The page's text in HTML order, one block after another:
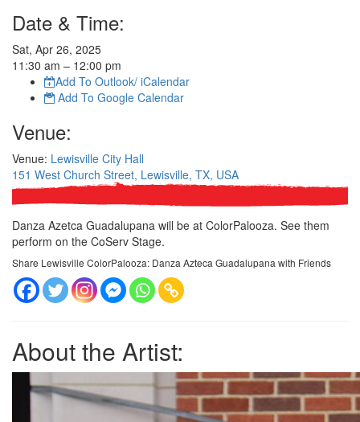
Date & Time:
Sat, Apr 26, 2025
11:30 am – 12:00 pm
Add To Outlook/ iCalendar
Add To Google Calendar
Venue:
Venue: Lewisville City Hall
151 West Church Street, Lewisville, TX, USA
Danza Azetca Guadalupana will be at ColorPalooza. See them
perform on the CoServ Stage.
Share Lewisville ColorPalooza: Danza Azteca Guadalupana with Friends
About the Artist: